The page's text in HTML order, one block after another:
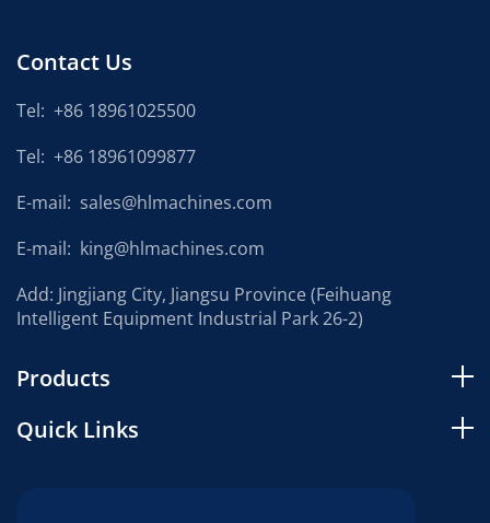
Contact Us
Tel: +86 18961025500
Tel: +86 18961099877
E-mail: sales@hlmachines.com
E-mail: king@hlmachines.com
Add: Jingjiang City, Jiangsu Province (Feihuang
Intelligent Equipment Industrial Park 26-2)
Products
Quick Links